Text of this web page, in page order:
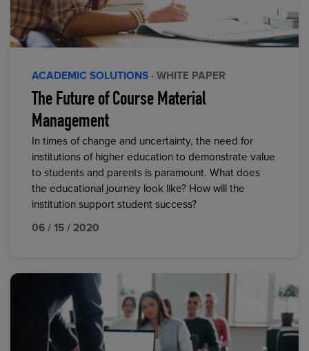
ACADEMIC SOLUTIONS · WHITE PAPER
The Future of Course Material
Management
In times of change and uncertainty, the need for
institutions of higher education to demonstrate value
to students and parents is paramount. What does
the educational journey look like? How will the
institution support student success?
06 / 15 / 2020